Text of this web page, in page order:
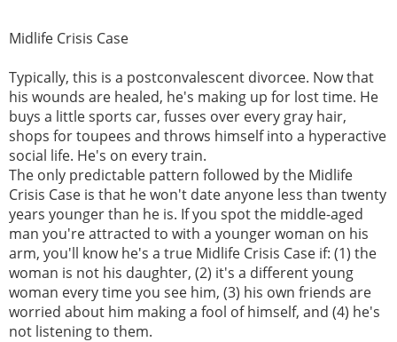
Midlife Crisis Case
Typically, this is a postconvalescent divorcee. Now that
his wounds are healed, he's making up for lost time. He
buys a little sports car, fusses over every gray hair,
shops for toupees and throws himself into a hyperactive
social life. He's on every train.
The only predictable pattern followed by the Midlife
Crisis Case is that he won't date anyone less than twenty
years younger than he is. If you spot the middle-aged
man you're attracted to with a younger woman on his
arm, you'll know he's a true Midlife Crisis Case if: (1) the
woman is not his daughter, (2) it's a different young
woman every time you see him, (3) his own friends are
worried about him making a fool of himself, and (4) he's
not listening to them.